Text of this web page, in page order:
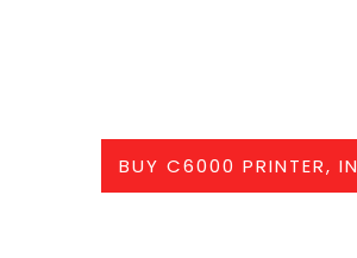
BUY C6000 PRINTER,